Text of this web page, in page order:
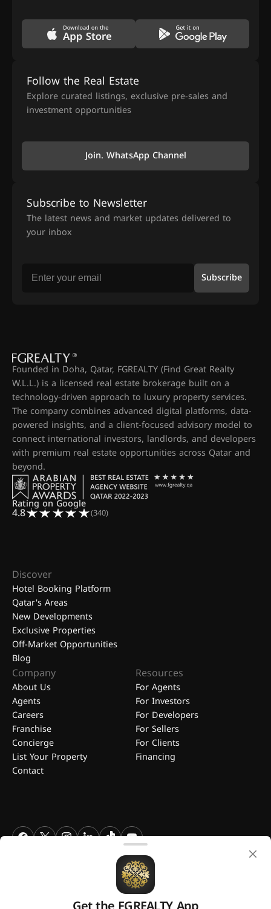
Follow the Real Estate
Explore curated listings, exclusive pre-sales and
investment opportunities
Join. WhatsApp Channel
Subscribe to Newsletter
The latest news and market updates delivered to
your inbox
Subscribe
Founded in Doha, Qatar, FGREALTY (Find Great Realty
W.L.L.) is a licensed real estate brokerage built on a
technology-driven approach to luxury property services.
The company combines advanced digital platforms, data-
powered insights, and a client-focused advisory model to
connect international investors, landlords, and developers
with premium real estate opportunities across Qatar and
beyond.
Rating on Google
4.8 (340)
Discover
Hotel Booking Platform
Qatar's Areas
New Developments
Exclusive Properties
Off-Market Opportunities
Blog
Company
About Us
Agents
Careers
Franchise
Concierge
List Your Property
Contact
Resources
For Agents
For Investors
For Developers
For Sellers
For Clients
Financing
FGREALTY - Find Great Realty WLL. All Rights Reserved. FGREALTY is
a registered trademark of Find Great Realty WLL Qatar.